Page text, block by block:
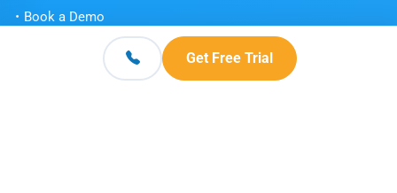
Book a Demo
Get Free Trial